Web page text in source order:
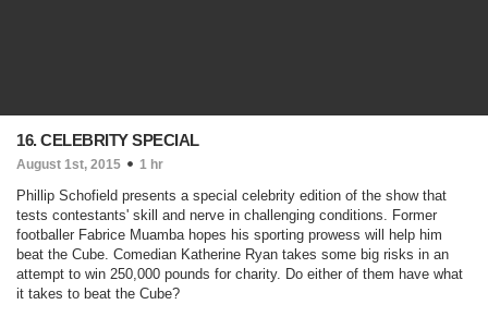
16. CELEBRITY SPECIAL
August 1st, 2015 1 hr
Phillip Schofield presents a special celebrity edition of the show that
tests contestants' skill and nerve in challenging conditions. Former
footballer Fabrice Muamba hopes his sporting prowess will help him
beat the Cube. Comedian Katherine Ryan takes some big risks in an
attempt to win 250,000 pounds for charity. Do either of them have what
it takes to beat the Cube?